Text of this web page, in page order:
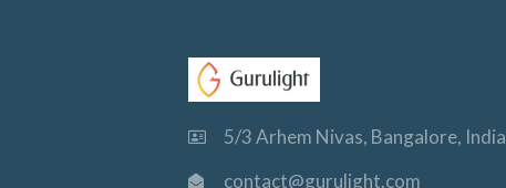
5/3 Arhem Nivas, Bangalore, India
contact@gurulight.com